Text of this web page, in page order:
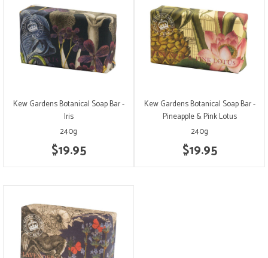
Kew Gardens Botanical Soap Bar -
Iris
$19.95
240g
Kew Gardens Botanical Soap Bar -
Pineapple & Pink Lotus
$19.95
240g